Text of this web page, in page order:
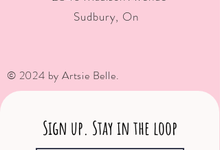
Sudbury, On
© 2024 by Artsie Belle.
Sign up. Stay in the loop